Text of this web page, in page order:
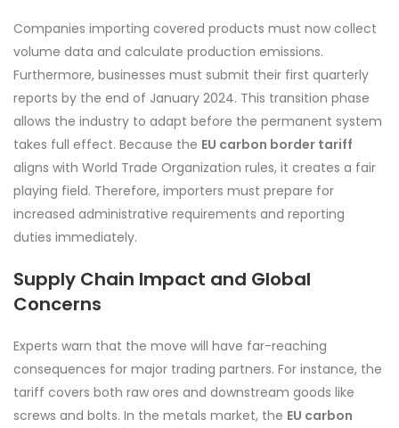
Companies importing covered products must now collect
volume data and calculate production emissions.
Furthermore, businesses must submit their first quarterly
reports by the end of January 2024. This transition phase
allows the industry to adapt before the permanent system
takes full effect. Because the EU carbon border tariff
aligns with World Trade Organization rules, it creates a fair
playing field. Therefore, importers must prepare for
increased administrative requirements and reporting
duties immediately.
Supply Chain Impact and Global
Concerns
Experts warn that the move will have far-reaching
consequences for major trading partners. For instance, the
tariff covers both raw ores and downstream goods like
screws and bolts. In the metals market, the EU carbon